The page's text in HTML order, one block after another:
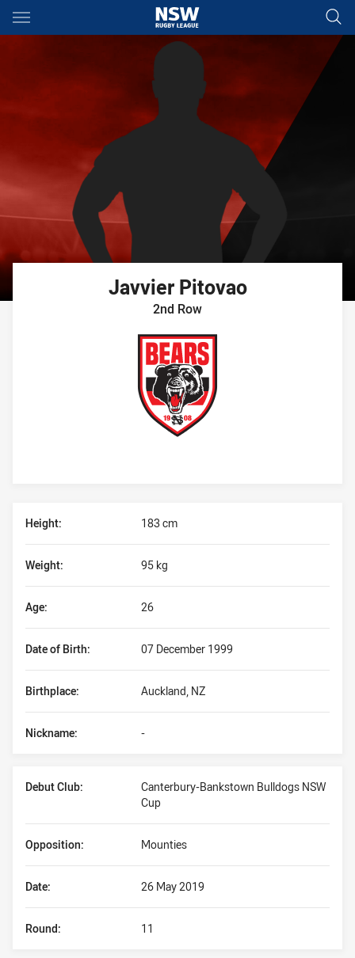
Main
You have skipped the navigation, tab for page content
Javvier Pitovao
2nd Row
Height: 183 cm
Date of Birth: 07 December 1999
Weight: 95 kg
Birthplace: Auckland, NZ
Age: 26
Nickname: -
Debut Club:
Canterbury-Bankstown Bulldogs NSW
Cup
Date: 26 May 2019
Opposition: Mounties
Round: 11